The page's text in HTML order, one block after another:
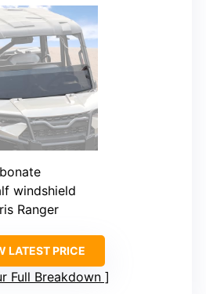
windshield
Ranger
LATEST PRICE
Full Breakdown